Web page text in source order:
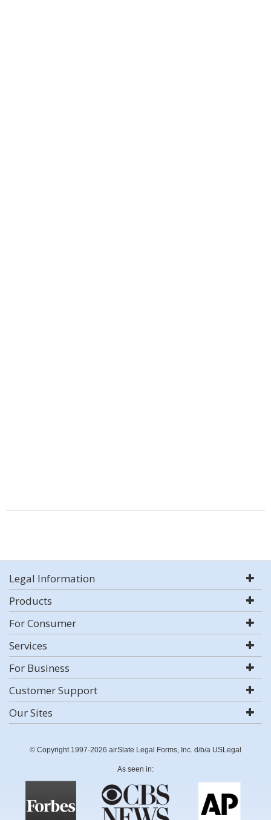
Legal Information
Products
For Consumer
Services
For Business
Customer Support
Our Sites
© Copyright 1997-2026 airSlate Legal Forms, Inc. d/b/a USLegal
As seen in: